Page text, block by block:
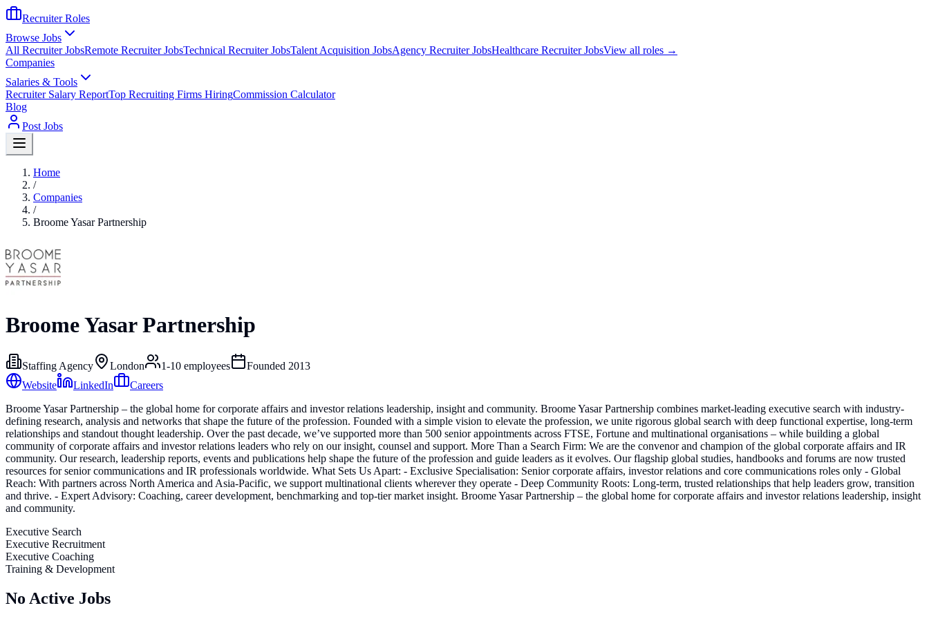
Recruiter Roles
Browse Jobs
All Recruiter JobsRemote Recruiter JobsTechnical Recruiter JobsTalent Acquisition JobsAgency Recruiter JobsHealthcare Recruiter JobsView all roles →
Companies
Salaries & Tools
Recruiter Salary ReportTop Recruiting Firms HiringCommission Calculator
Blog
Post Jobs
Home
/
Companies
/
Broome Yasar Partnership
Broome Yasar Partnership
Staffing Agency London 1-10 employees Founded 2013
Website
LinkedIn
Careers
Broome Yasar Partnership – the global home for corporate affairs and investor relations leadership, insight and community. Broome Yasar Partnership combines market-leading executive search with industry-
defining research, analysis and networks that shape the future of the profession. Founded with a simple vision to elevate the profession, we unite rigorous global search with deep functional expertise, long-term
relationships and standout thought leadership. Over the past decade, we’ve supported more than 500 senior appointments across FTSE, Fortune and multinational organisations – while building a global
community of corporate affairs and investor relations leaders who rely on our insight, counsel and support. More Than a Search Firm: We are the convenor and champion of the global corporate affairs and IR
community. Our research, leadership reports, events and publications help shape the future of the profession and guide leaders as it evolves. Our flagship global studies, handbooks and forums are now trusted
resources for senior communications and IR professionals worldwide. What Sets Us Apart: - Exclusive Specialisation: Senior corporate affairs, investor relations and core communications roles only - Global
Reach: With partners across North America and Asia-Pacific, we support multinational clients wherever they operate - Deep Community Roots: Long-term, trusted relationships that help leaders grow, transition
and thrive. - Expert Advisory: Coaching, career development, benchmarking and top-tier market insight. Broome Yasar Partnership – the global home for corporate affairs and investor relations leadership, insight
and community.
Executive Search
Executive Recruitment
Executive Coaching
Training & Development
No Active Jobs